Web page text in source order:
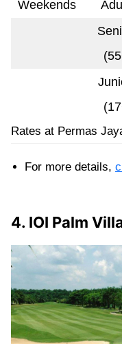
Weekends
Rates at Permas
For more details,
4. IOI Palm